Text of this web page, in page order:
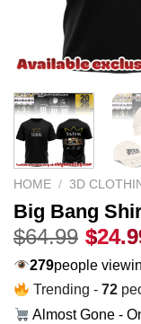
HOME / 3D
Big Bang
$64.99
price
was:
$
226people
Trending -72
Almost Gone -